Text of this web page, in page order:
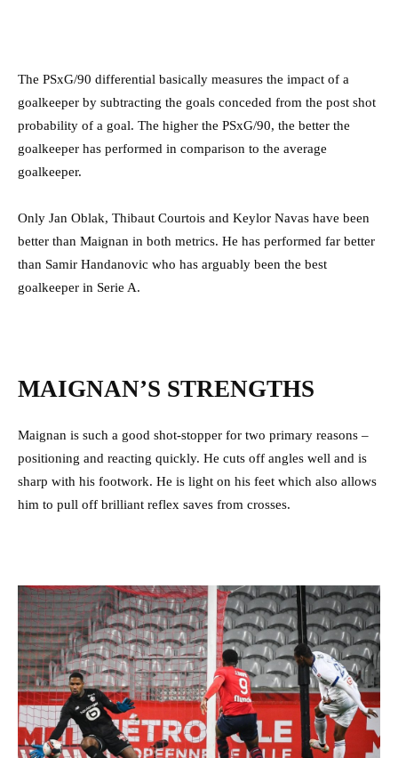
The PSxG/90 differential basically measures the impact of a
goalkeeper by subtracting the goals conceded from the post shot
probability of a goal. The higher the PSxG/90, the better the
goalkeeper has performed in comparison to the average
goalkeeper.
Only Jan Oblak, Thibaut Courtois and Keylor Navas have been
better than Maignan in both metrics. He has performed far better
than Samir Handanovic who has arguably been the best
goalkeeper in Serie A.
MAIGNAN’S STRENGTHS
Maignan is such a good shot-stopper for two primary reasons –
positioning and reacting quickly. He cuts off angles well and is
sharp with his footwork. He is light on his feet which also allows
him to pull off brilliant reflex saves from crosses.